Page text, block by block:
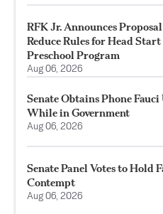
RFK Jr. Announces
Reduce Rules for Head Start
Preschool Program
Aug 06, 2026
Senate Obtains Phone Fauci
While in Government
Aug 06, 2026
Senate Panel Votes to Hold
Contempt
Aug 06, 2026